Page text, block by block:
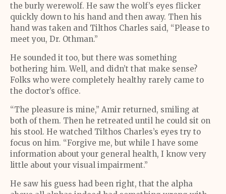
the burly werewolf. He saw the wolf’s eyes flicker
quickly down to his hand and then away. Then his
hand was taken and Tilthos Charles said, “Please to
meet you, Dr. Othman.”
He sounded it too, but there was something
bothering him. Well, and didn’t that make sense?
Folks who were completely healthy rarely came to
the doctor’s office.
“The pleasure is mine,” Amir returned, smiling at
both of them. Then he retreated until he could sit on
his stool. He watched Tilthos Charles’s eyes try to
focus on him. “Forgive me, but while I have some
information about your general health, I know very
little about your visual impairment.”
He saw his guess had been right, that the alpha